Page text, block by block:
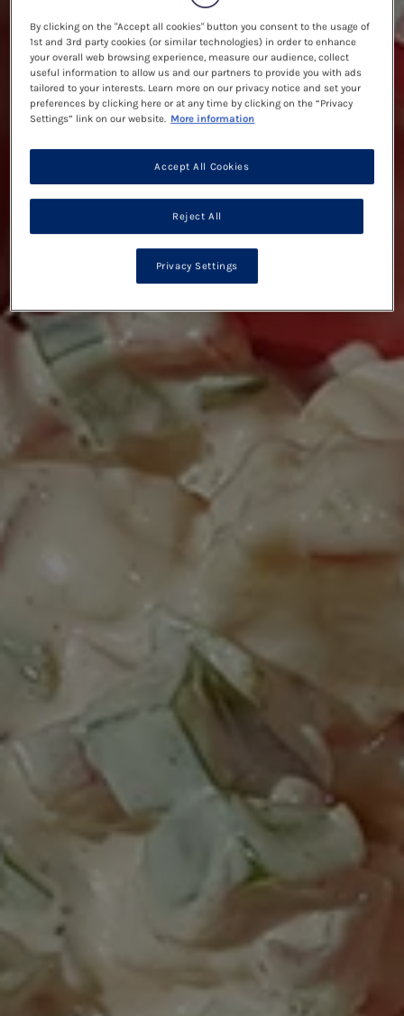
By clicking on the "Accept all cookies" button you consent to the usage of
1st and 3rd party cookies (or similar technologies) in order to enhance
your overall web browsing experience, measure our audience, collect
useful information to allow us and our partners to provide you with ads
tailored to your interests. Learn more on our privacy notice and set your
preferences by clicking here or at any time by clicking on the “Privacy
Settings” link on our website. More information
Reject All
Accept All Cookies
Privacy Settings